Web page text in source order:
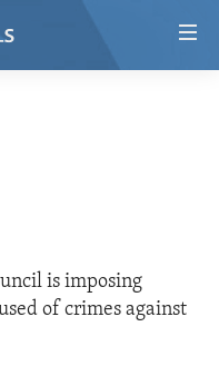
is imposing
of crimes against